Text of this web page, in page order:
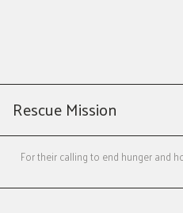
Rescue Mission
For their calling to end hunger and